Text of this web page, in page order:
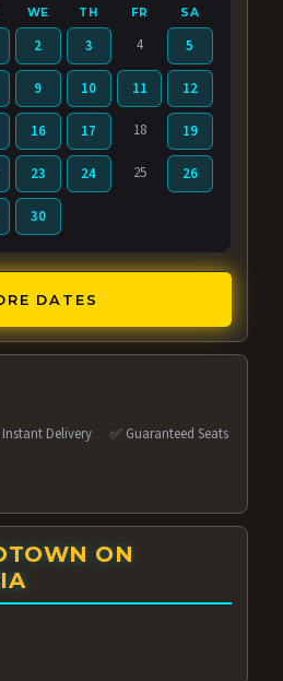
WE TH FR SA
2 3 4 5
9 10 11 12
16 17 18 19
23 24 25 26
30
DATES
Delivery ✅ Guaranteed Seats
ON